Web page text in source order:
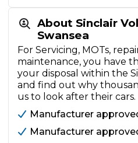
About Sinclair
Swansea
For Servicing, MOTs,
maintenance, you have
your disposal within the
and find out why
us to look after their cars.
Manufacturer
Manufacturer